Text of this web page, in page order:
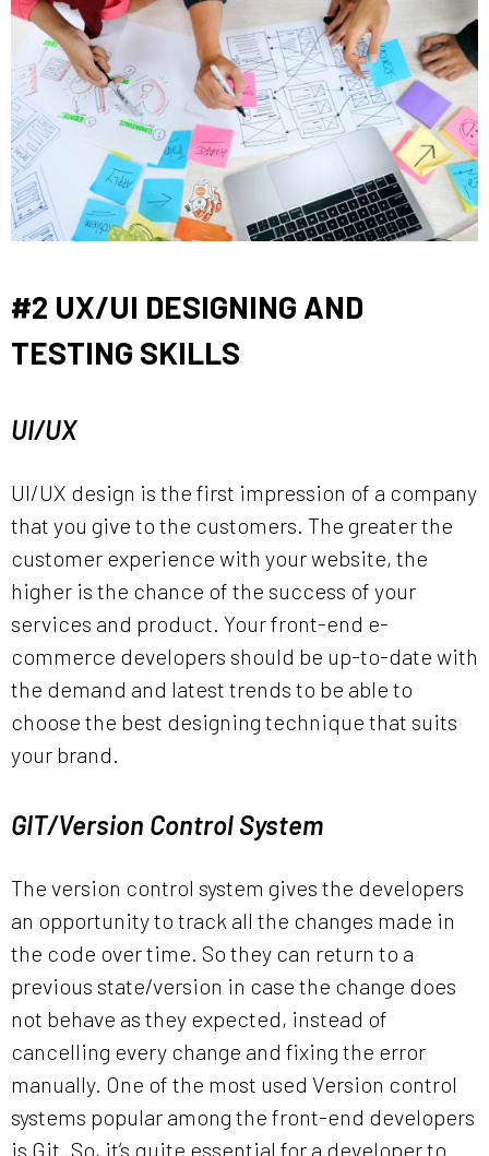
#2 UX/UI DESIGNING AND
TESTING SKILLS
UI/UX
UI/UX design is the first impression of a company
that you give to the customers. The greater the
customer experience with your website, the
higher is the chance of the success of your
services and product. Your front-end e-
commerce developers should be up-to-date with
the demand and latest trends to be able to
choose the best designing technique that suits
your brand.
GIT/Version Control System
The version control system gives the developers
an opportunity to track all the changes made in
the code over time. So they can return to a
previous state/version in case the change does
not behave as they expected, instead of
cancelling every change and fixing the error
manually. One of the most used Version control
systems popular among the front-end developers
is Git. So, it’s quite essential for a developer to